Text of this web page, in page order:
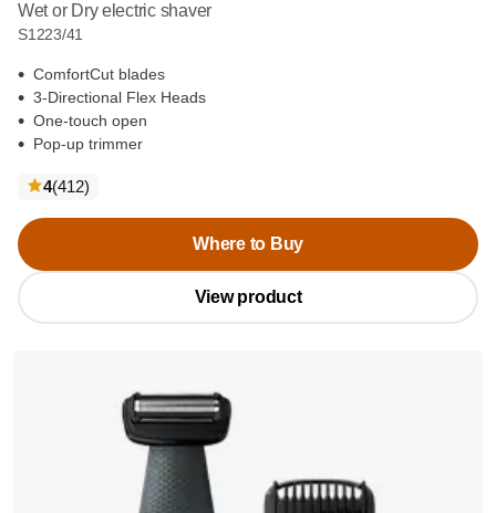
Wet or Dry electric shaver
S1223/41
ComfortCut blades
3-Directional Flex Heads
One-touch open
Pop-up trimmer
4(412reviews
)
Where to Buy
View product